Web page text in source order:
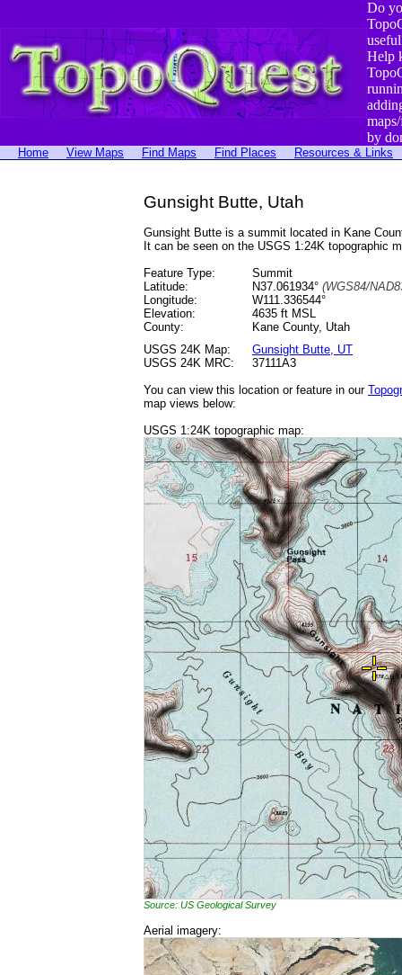
Do
Help
by
Home View Maps Find Maps Find Places Resources & Links
Gunsight Butte, Utah
Gunsight Butte is a summit located in Kane
It can be seen on the USGS 1:24K topographic
Feature Type:
Summit
Latitude:
N37.061934° (WGS84/
Longitude:
W111.336544°
Elevation:
4635 ft MSL
County:
Kane County, Utah
USGS 24K Map:
Gunsight Butte, UT
USGS 24K MRC:
37111A3
You can view this location or feature in our
map views below:
USGS 1:24K topographic map:
Source: US Geological Survey
Aerial imagery: